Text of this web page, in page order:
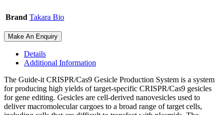
Brand Takara Bio
Make An Enquiry
Details
Additional Information
The Guide-it CRISPR/Cas9 Gesicle Production System is a system
for producing high yields of target-specific CRISPR/Cas9 gesicles
for gene editing. Gesicles are cell-derived nanovesicles used to
deliver macromolecular cargoes to a broad range of target cells,